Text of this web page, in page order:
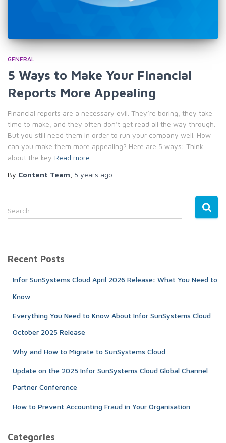
GENERAL
5 Ways to Make Your Financial
Reports More Appealing
Financial reports are a necessary evil. They’re boring, they take
time to make, and they often don’t get read all the way through.
But you still need them in order to run your company well. How
can you make them more appealing? Here are 5 ways: Think
about the key Read more
By Content Team 5 years ago
e
h
Search …
Recent Posts
Infor SunSystems Cloud April 2026 Release: What You Need to
Know
Everything You Need to Know About Infor SunSystems Cloud
October 2025 Release
Why and How to Migrate to SunSystems Cloud
Update on the 2025 Infor SunSystems Cloud Global Channel
Partner Conference
How to Prevent Accounting Fraud in Your Organisation
Categories